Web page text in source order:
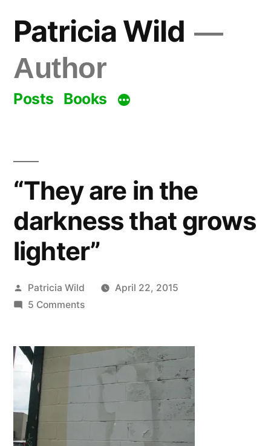
content
Patricia Wild
Author
Posts Books
“They are in the
darkness that grows
lighter”
Posted
by
Patricia Wild
April 22, 2015
5 Commentson
in
the
darkness
that
grows
lighter”